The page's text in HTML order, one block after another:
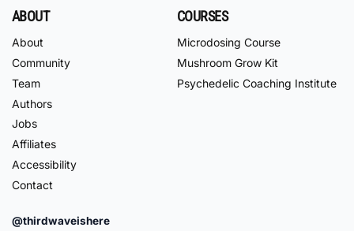
ABOUT
About
Community
Team
Authors
Jobs
Affiliates
Accessibility
Contact
COURSES
Microdosing Course
Mushroom Grow Kit
Psychedelic Coaching Institute
@thirdwaveishere